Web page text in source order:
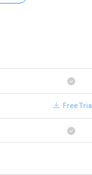
Free Trial